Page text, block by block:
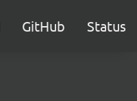
GitHub Status